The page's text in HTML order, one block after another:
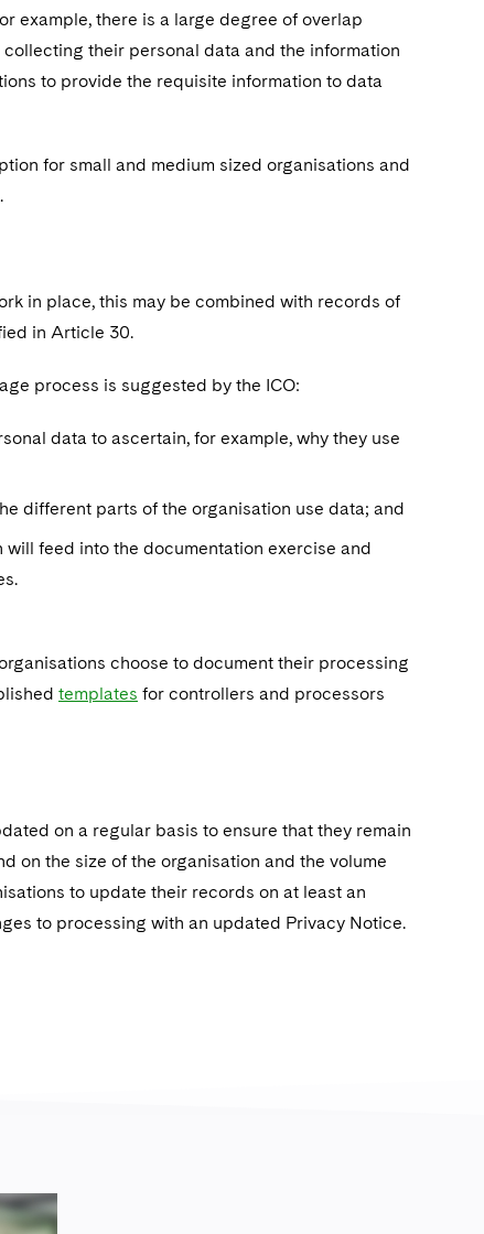
example, there is a large degree of overlap
their personal data and the information
to provide the requisite information to data
for small and medium sized organisations and
in place, this may be combined with records of
in Article 30.
process is suggested by the ICO:
data to ascertain, for example, why they use
different parts of the organisation use data; and
feed into the documentation exercise and
choose to document their processing
templates for controllers and processors
on a regular basis to ensure that they remain
on the size of the organisation and the volume
to update their records on at least an
to processing with an updated Privacy Notice.